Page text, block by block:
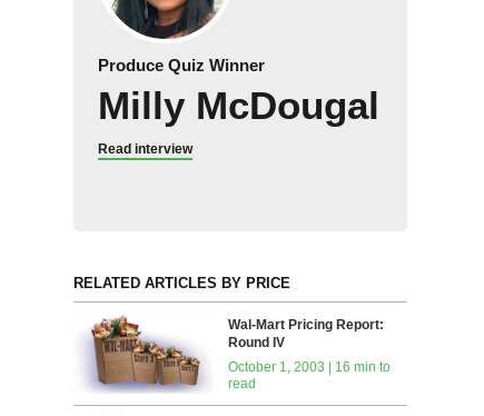
Produce Quiz Winner
Milly McDougal
Read interview
RELATED ARTICLES BY PRICE
Wal-Mart Pricing Report:
Round IV
October 1, 2003 | 16 min to
read